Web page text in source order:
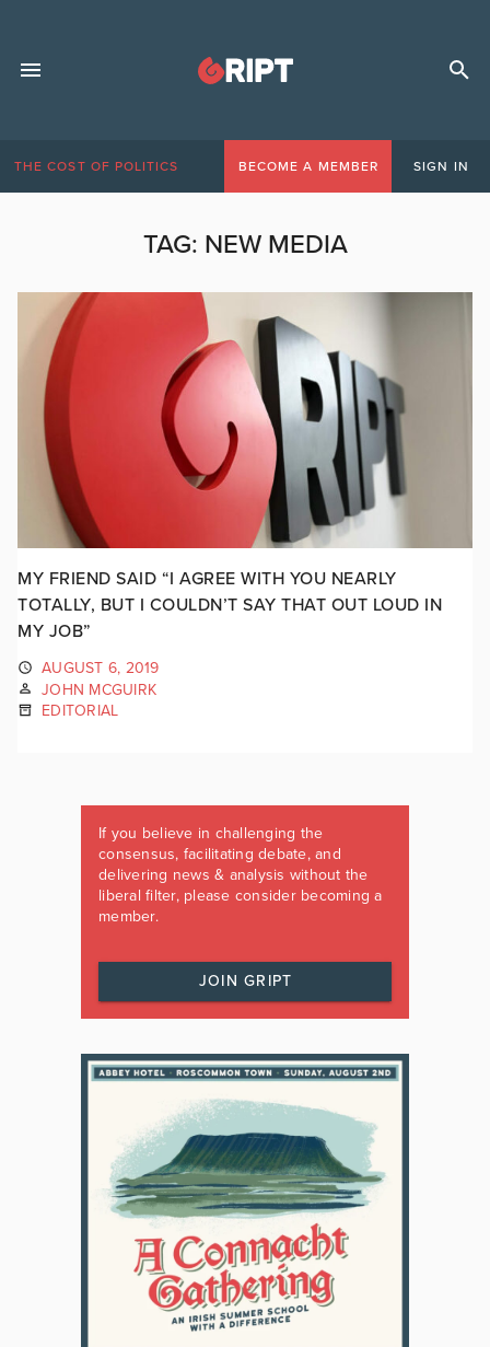
THE COST OF POLITICS BECOME A MEMBER SIGN IN
TAG: NEW MEDIA
MY FRIEND SAID “I AGREE WITH YOU NEARLY
TOTALLY, BUT I COULDN’T SAY THAT OUT LOUD IN
MY JOB”
AUGUST 6, 2019
JOHN MCGUIRK
EDITORIAL
If you believe in challenging the
consensus, facilitating debate, and
delivering news & analysis without the
liberal filter, please consider becoming a
member.
JOIN GRIPT